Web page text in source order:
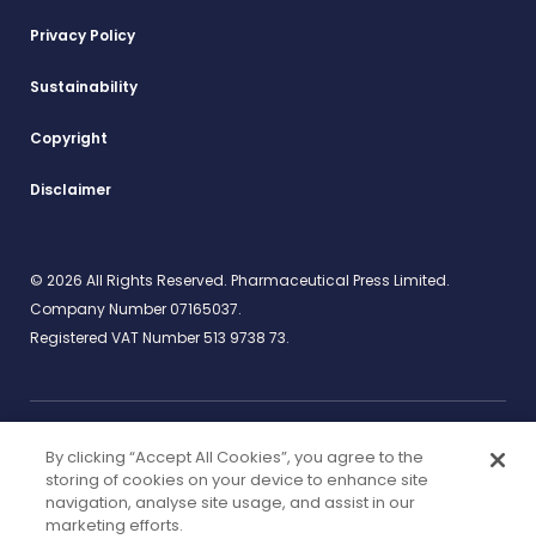
Privacy Policy
Sustainability
Copyright
Disclaimer
© 2026 All Rights Reserved. Pharmaceutical Press Limited.
Company Number 07165037.
Registered VAT Number 513 9738 73.
Work for us rcpharm.org
By clicking “Accept All Cookies”, you agree to the
storing of cookies on your device to enhance site
navigation, analyse site usage, and assist in our
marketing efforts.